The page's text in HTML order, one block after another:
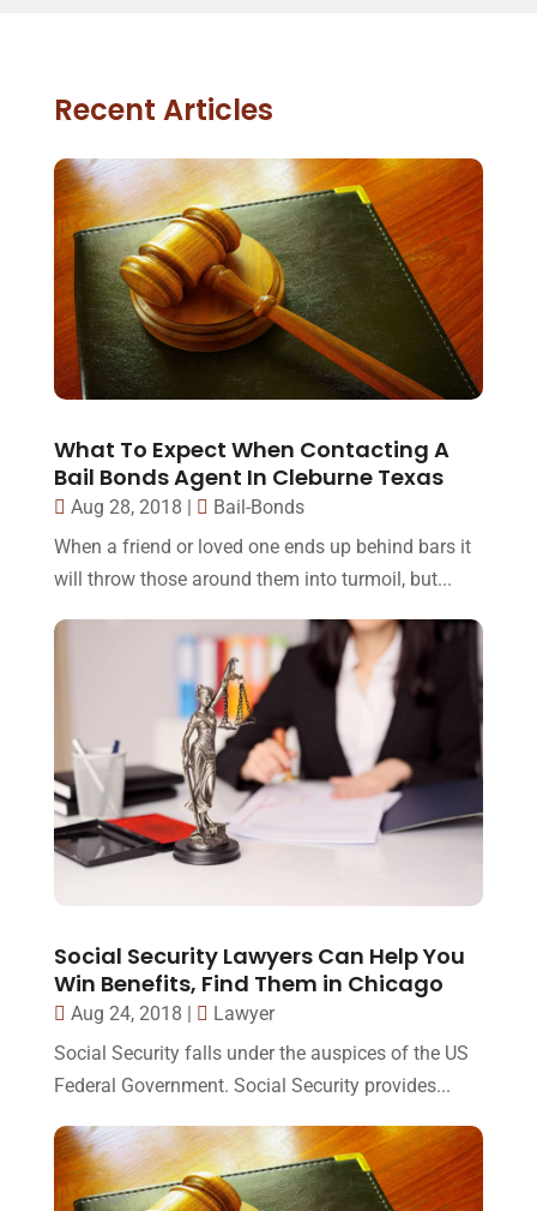
Recent Articles
What To Expect When Contacting A
Bail Bonds Agent In Cleburne Texas
Aug 28, 2018 |
Bail-Bonds
When a friend or loved one ends up behind bars it
will throw those around them into turmoil, but...
Social Security Lawyers Can Help You
Win Benefits, Find Them in Chicago
Aug 24, 2018
Lawyer
Social Security falls under the auspices of the US
Federal Government. Social Security provides...